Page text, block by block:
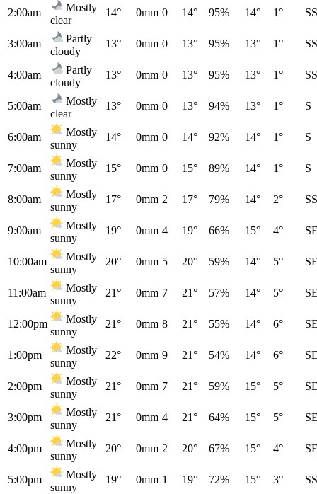
2:00am
Mostly
clear
14° 0mm 0 14° 95% 14° 1°
3:00am
Partly
cloudy
13° 0mm 0 13° 95% 13° 1°
4:00am
Partly
cloudy
13° 0mm 0 13° 95% 13° 1°
5:00am
Mostly
clear
13° 0mm 0 13° 94% 13° 1° S
6:00am
Mostly
sunny
14° 0mm 0 14° 92% 14° 1° S
7:00am
Mostly
sunny
15° 0mm 0 15° 89% 14° 1° S
8:00am
Mostly
sunny
17° 0mm 2 17° 79% 14° 2°
9:00am
Mostly
sunny
19° 0mm 4 19° 66% 15° 4°
10:00am
Mostly
sunny
20° 0mm 5 20° 59% 14° 5°
11:00am
Mostly
sunny
21° 0mm 7 21° 57% 14° 5°
12:00pm
Mostly
sunny
21° 0mm 8 21° 55% 14° 6°
1:00pm
Mostly
sunny
22° 0mm 9 21° 54% 14° 6°
2:00pm
Mostly
sunny
21° 0mm 7 21° 59% 15° 5°
3:00pm
Mostly
sunny
21° 0mm 4 21° 64% 15° 5°
4:00pm
Mostly
sunny
20° 0mm 2 20° 67% 15° 4°
5:00pm
Mostly
sunny
19° 0mm 1 19° 72% 15° 3°